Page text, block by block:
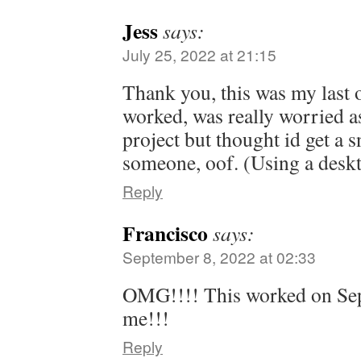
Jesssays:
July 25, 2022 at 21:15
Thank you, this was my
worked, was really worried
project but thought id get a
someone, oof. (Using a
Reply
Francisco says:
September 8, 2022 at 02:33
OMG!!!! This worked on
me!!!
Reply